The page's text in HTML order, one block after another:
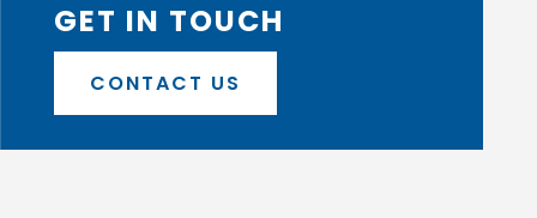
GET IN TOUCH
CONTACT US